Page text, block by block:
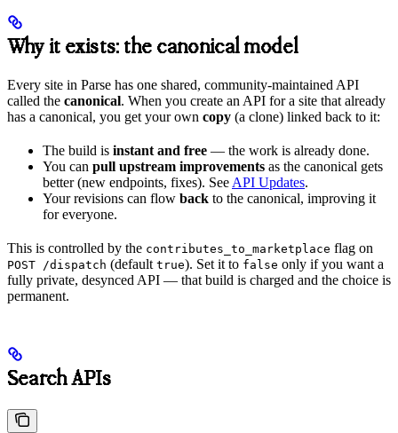
Why it exists: the canonical model
Every site in Parse has one shared, community-maintained API
called the canonical. When you create an API for a site that already
has a canonical, you get your own copy (a clone) linked back to it:
The build is instant and free — the work is already done.
You can pull upstream improvements as the canonical gets
better (new endpoints, fixes). See API Updates.
Your revisions can flow back to the canonical, improving it
for everyone.
This is controlled by the contributes_to_marketplace flag on
POST /dispatch (default true). Set it to false only if you want a
fully private, desynced API — that build is charged and the choice is
permanent.
Search APIs